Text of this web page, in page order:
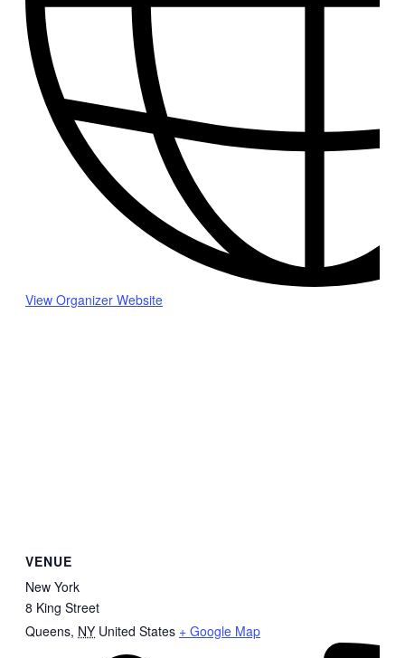
View Organizer Website
VENUE
New York
8 King Street
Queens, NY United States + Google Map